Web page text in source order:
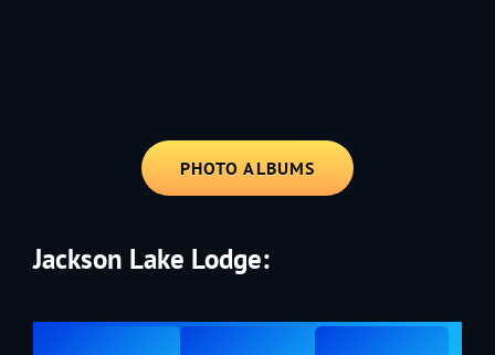
PHOTO ALBUMS
Jackson Lake Lodge: